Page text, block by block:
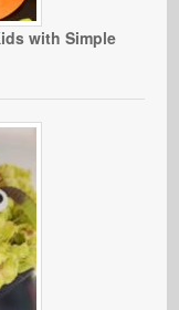
with Simple